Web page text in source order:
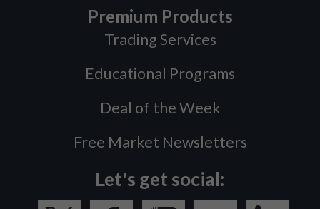
Premium Products
Trading Services
Educational Programs
Deal of the Week
Free Market Newsletters
Let's get social: